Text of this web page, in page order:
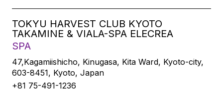
TOKYU HARVEST CLUB KYOTO
TAKAMINE & VIALA-SPA ELECREA
SPA
47,Kagamiishicho, Kinugasa, Kita Ward, Kyoto-city,
603-8451, Kyoto, Japan
+81 75-491-1236